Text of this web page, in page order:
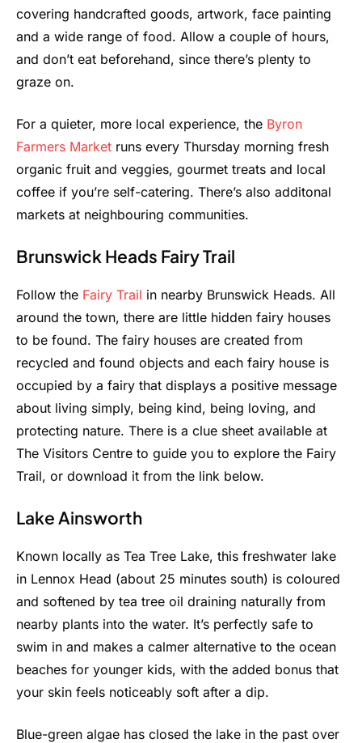
covering handcrafted goods, artwork, face painting
and a wide range of food. Allow a couple of hours,
and don’t eat beforehand, since there’s plenty to
graze on.
For a quieter, more local experience, the Byron
Farmers Market runs every Thursday morning fresh
organic fruit and veggies, gourmet treats and local
coffee if you’re self-catering. There’s also additonal
markets at neighbouring communities.
Brunswick Heads Fairy Trail
Follow the Fairy Trail in nearby Brunswick Heads. All
around the town, there are little hidden fairy houses
to be found. The fairy houses are created from
recycled and found objects and each fairy house is
occupied by a fairy that displays a positive message
about living simply, being kind, being loving, and
protecting nature. There is a clue sheet available at
The Visitors Centre to guide you to explore the Fairy
Trail, or download it from the link below.
Lake Ainsworth
Known locally as Tea Tree Lake, this freshwater lake
in Lennox Head (about 25 minutes south) is coloured
and softened by tea tree oil draining naturally from
nearby plants into the water. It’s perfectly safe to
swim in and makes a calmer alternative to the ocean
beaches for younger kids, with the added bonus that
your skin feels noticeably soft after a dip.
Blue-green algae has closed the lake in the past over